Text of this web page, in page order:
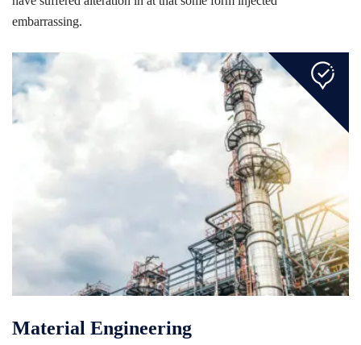
embarrassing.
Material Engineering